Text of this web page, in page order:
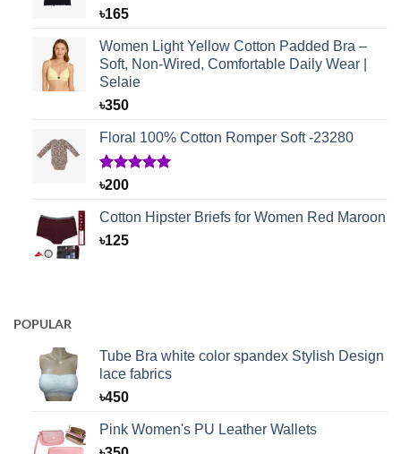
৳165
Women Light Yellow Cotton Padded Bra –
Soft, Non-Wired, Comfortable Daily Wear |
Selaie
৳350
Floral 100% Cotton Romper Soft -23280
Rated
based on
1
customer
rating
৳200
Cotton Hipster Briefs for Women Red Maroon
৳125
POPULAR
Tube Bra white color spandex Stylish Design
lace fabrics
৳450
Pink Women's PU Leather Wallets